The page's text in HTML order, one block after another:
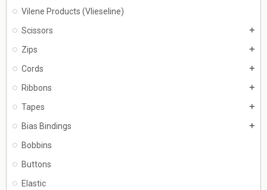
Vilene Products (Vlieseline)
Scissors
add
Zips add
Cords add
Ribbons add
Tapes add
Bias Bindings add
Bobbins
Buttons
Elastic